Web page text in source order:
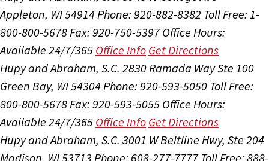
Appleton, WI 54914Phone: 920-882-8382 Toll Free: 1-
800-800-5678Fax: 920-750-5397 Office Hours:
Available 24/7/365 Office Info Get Directions
Hupy and Abraham, S.C. 2830 Ramada Way Ste 100
Green Bay, WI 54304Phone: 920-593-5050 Toll Free:
800-800-5678Fax: 920-593-5055 Office Hours:
Available 24/7/365 Office Info Get Directions
Hupy and Abraham, S.C. 3001 W Beltline Hwy, Ste 204
Madison, WI 53713 Phone: 608-277-7777 Toll Free: 888-